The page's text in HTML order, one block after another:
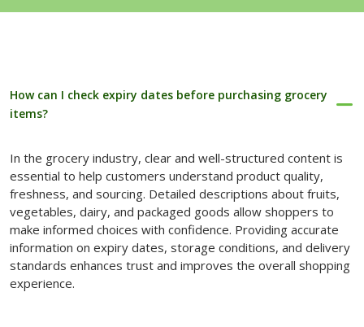
404 Page
Blog With No Sidebar
Blogs with Left Sidebar
Blogs with Right Sidebar
Buy Now
How can I check expiry dates before purchasing grocery
items?
In the grocery industry, clear and well-structured content is
essential to help customers understand product quality,
freshness, and sourcing. Detailed descriptions about fruits,
vegetables, dairy, and packaged goods allow shoppers to
make informed choices with confidence. Providing accurate
information on expiry dates, storage conditions, and delivery
standards enhances trust and improves the overall shopping
experience.